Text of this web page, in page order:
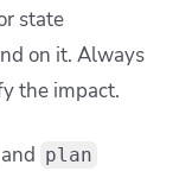
state
on it. Always
the impact.
and plan